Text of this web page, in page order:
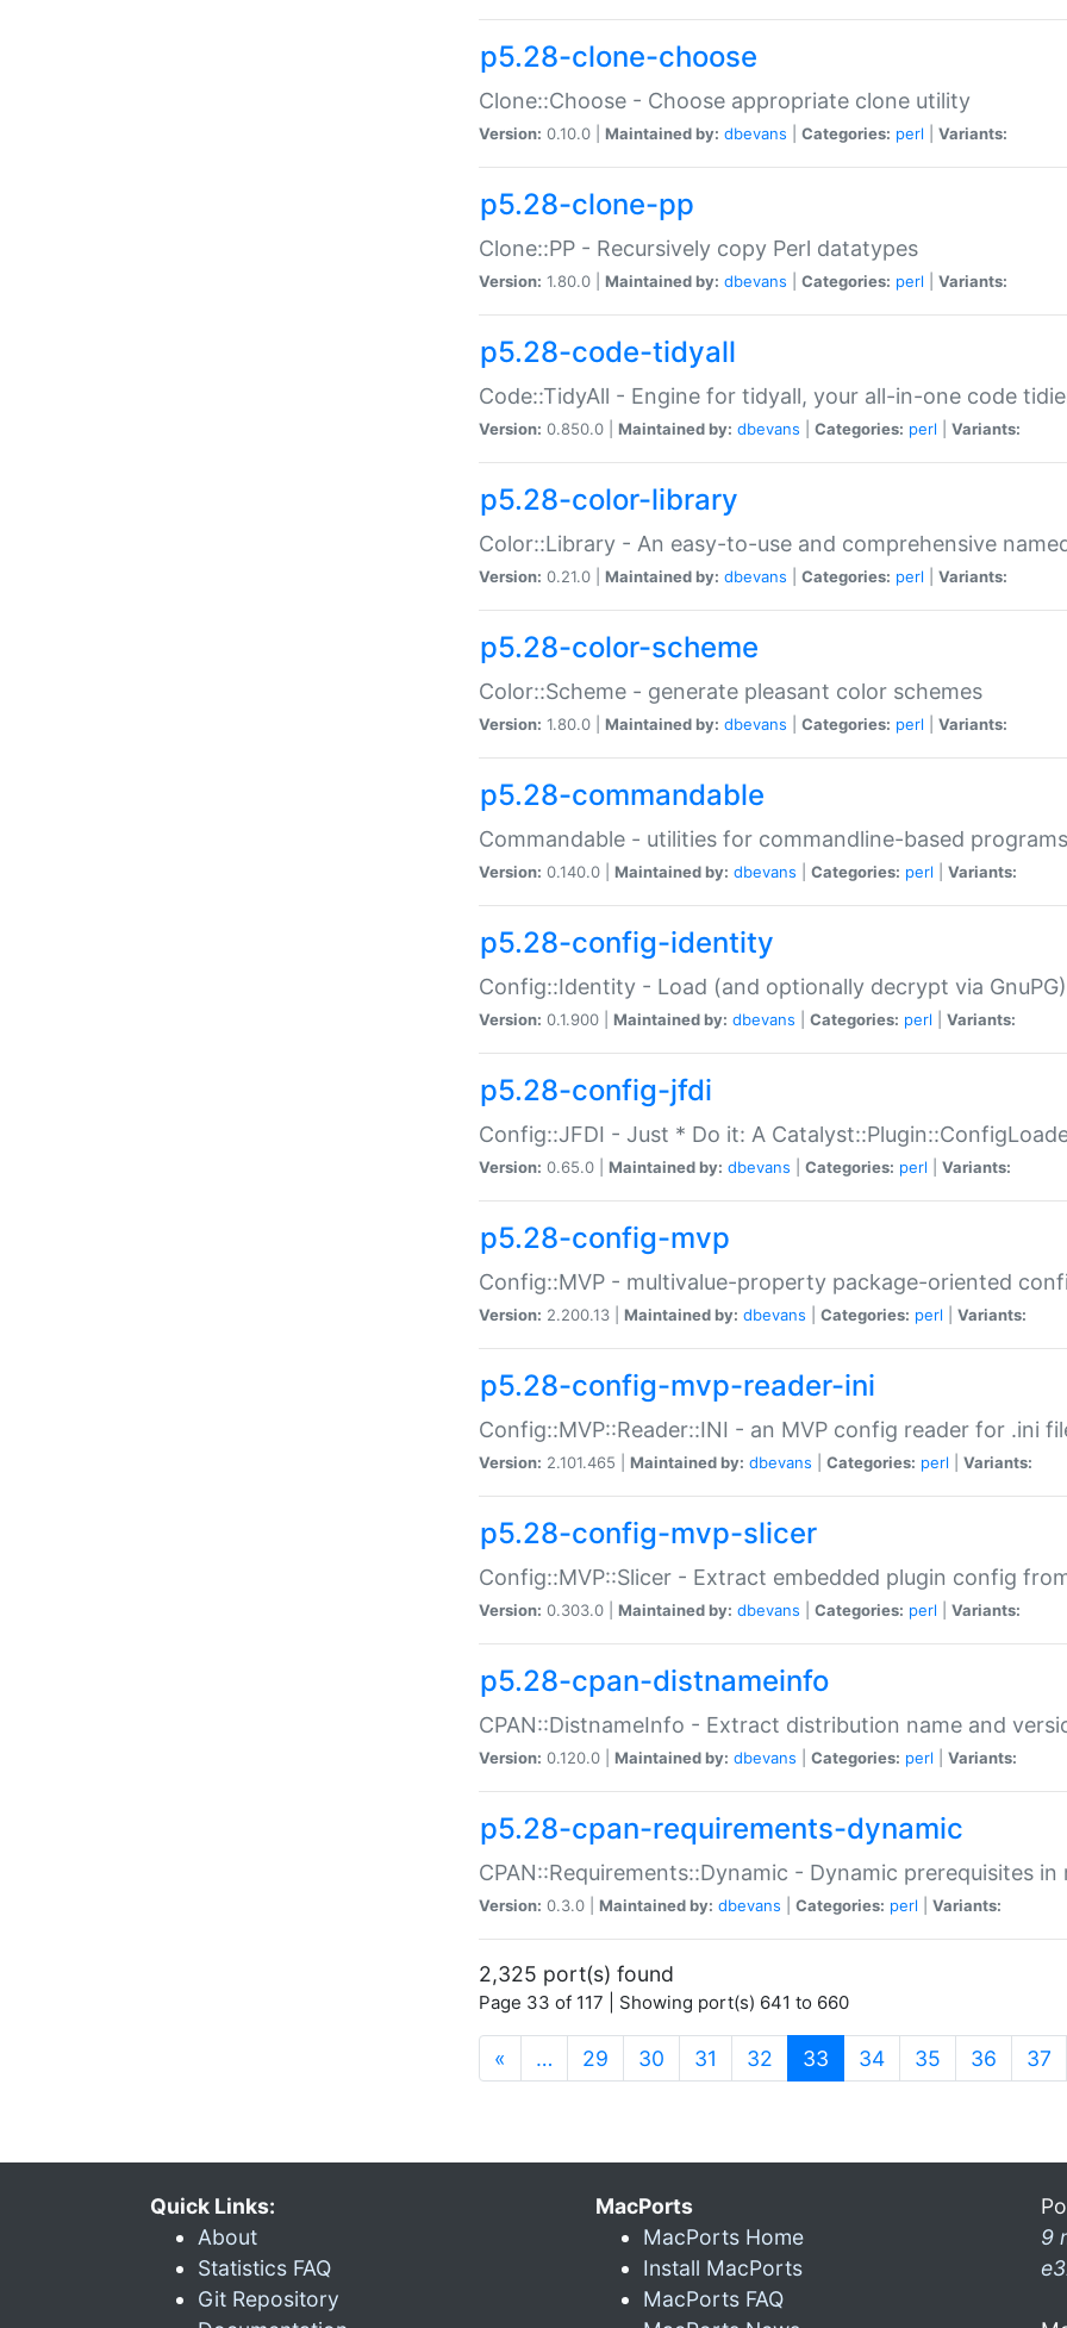
p5.28-clone-choose
Clone::Choose - Choose appropriate clone utility
Version: 0.10.0 | Maintained by: dbevans Categories: perl Variants:
p5.28-clone-pp
Clone::PP - Recursively copy Perl datatypes
Version: 1.80.0 | Maintained by: dbevans Categories: perl Variants:
p5.28-code-tidyall
Code::TidyAll - Engine for tidyall, your all-in-one code
Version: 0.850.0 | Maintained by: dbevans Categories: perl Variants:
p5.28-color-library
Color::Library - An easy-to-use and comprehensive
Version: 0.21.0 | Maintained by: dbevans Categories: perl Variants:
p5.28-color-scheme
Color::Scheme - generate pleasant color schemes
Version: 1.80.0 | Maintained by: dbevans Categories: perl Variants:
p5.28-commandable
Commandable - utilities for commandline-based programs
Version: 0.140.0 | Maintained by: dbevans Categories: perl Variants:
p5.28-config-identity
Config::Identity - Load (and optionally decrypt via
Version: 0.1.900 | Maintained by: dbevans Categories: perl Variants:
p5.28-config-jfdi
Config::JFDI - Just * Do it: A
Version: 0.65.0 | Maintained by: dbevans Categories: perl Variants:
p5.28-config-mvp
Config::MVP - multivalue-property package-oriented
Version: 2.200.13 | Maintained by: dbevans Categories: perl Variants:
p5.28-config-mvp-reader-ini
Config::MVP::Reader::INI - an MVP config reader for .ini
Version: 2.101.465 | Maintained by: dbevans Categories: perl Variants:
p5.28-config-mvp-slicer
Config::MVP::Slicer - Extract embedded plugin config
Version: 0.303.0 | Maintained by: dbevans Categories: perl Variants:
p5.28-cpan-distnameinfo
CPAN::DistnameInfo - Extract distribution name and
Version: 0.120.0 | Maintained by: dbevans Categories: perl Variants:
p5.28-cpan-requirements-dynamic
CPAN::Requirements::Dynamic - Dynamic prerequisites in
Version: 0.3.0 | Maintained by: dbevans Categories: perl Variants:
2,325 port(s) found
Page 33 of 117 | Showing port(s) 641 to 660
« … 29 30 31 32 33 (current)
34 35 36 37
Quick Links:
About
Statistics FAQ
Git Repository
MacPorts
MacPorts Home
Install MacPorts
MacPorts FAQ
9